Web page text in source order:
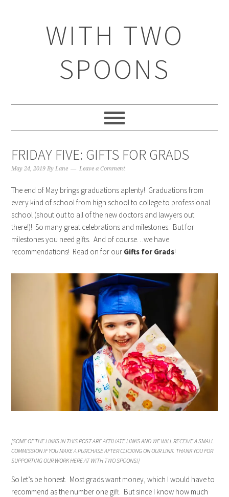
WITH TWO
SPOONS
FRIDAY FIVE: GIFTS FOR GRADS
May 24, 2019 ByLane Leave a Comment
The end of May brings graduations aplenty! Graduations from
every kind of school from high school to college to professional
school (shout out to all of the new doctors and lawyers out
there!)! So many great celebrations and milestones. But for
milestones you need gifts. And of course…we have
recommendations! Read on for our Gifts for Grads!
[SOME OF THE LINKS IN THIS POST ARE AFFILIATE LINKS AND WE WILL RECEIVE A SMALL
COMMISSION IF YOU MAKE A PURCHASE AFTER CLICKING ON OUR LINK. THANK YOU FOR
SUPPORTING OUR WORK HERE AT WITH TWO SPOONS!]
So let’s be honest. Most grads want money, which I would have to
recommend as the number one gift. But since I know how much